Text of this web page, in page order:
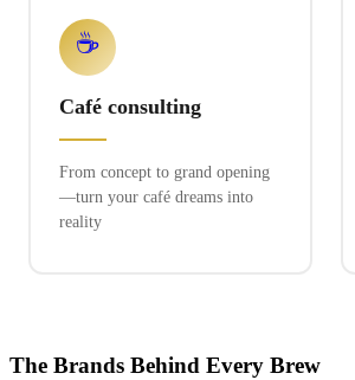
☕
Café consulting
From concept to grand opening
—turn your café dreams into
reality
The Brands Behind Every Brew